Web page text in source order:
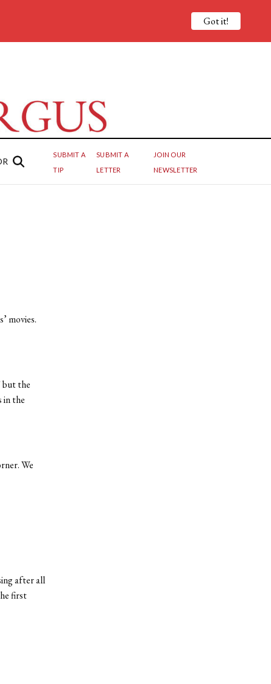
SUBMIT A
TIP
SUBMIT A
LETTER
JOIN OUR
NEWSLETTER
movies.
but the
in the
We
after all
first
Got it!